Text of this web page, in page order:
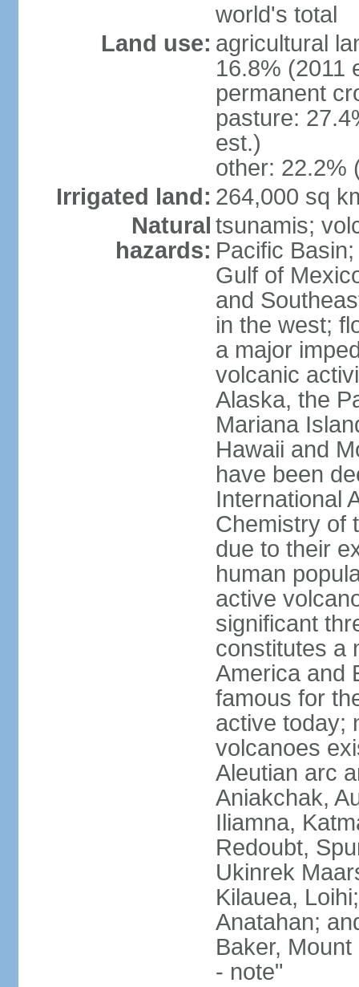
world's total
Land use: agricultural
16.8% (2011
permanent
pasture:
est.)
other: 22.2%
Irrigated land: 264,000 sq
Natural
hazards:
tsunamis;
Pacific
Gulf of
and
in the west;
a major
volcanic
Alaska, the
Mariana
Hawaii and
have been
International
Chemistry of
due to their
human
active
significant
constitutes a
America and
famous for
active today;
volcanoes
Aleutian arc
Aniakchak,
Iliamna,
Redoubt,
Ukinrek
Kilauea,
Anatahan;
Baker,
- note"